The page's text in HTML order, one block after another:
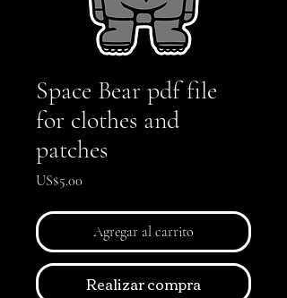
Space Bear pdf file
for clothes and
patches
US$5.00
Agregar al carrito
Realizar compra